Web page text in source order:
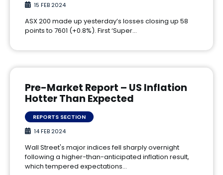
15 FEB 2024
ASX 200 made up yesterday’s losses closing up 58
points to 7601 (+0.8%). First ‘Super…
Pre-Market Report – US Inflation
Hotter Than Expected
REPORTS SECTION
14 FEB 2024
Wall Street's major indices fell sharply overnight
following a higher-than-anticipated inflation result,
which tempered expectations…